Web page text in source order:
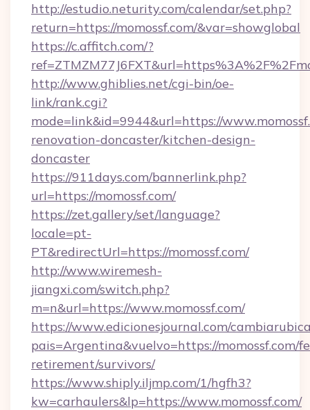
http://estudio.neturity.com/calendar/set.php?
return=https://momossf.com/&var=showglobal
https://c.affitch.com/?
http://www.ghiblies.net/cgi-bin/oe-
link/rank.cgi?
mode=link&id=9944&url=https://
renovation-doncaster/kitchen-design-
doncaster
https://911days.com/bannerlink.php?
url=https://momossf.com/
https://zet.gallery/set/language?
locale=pt-
PT&redirectUrl=https://momossf.com/
http://www.wiremesh-
jiangxi.com/switch.php?
m=n&url=https://www.momossf.com/
https://www.edicionesjournal.com/
pais=Argentina&vuelvo=https://momossf.com/
retirement/survivors/
https://www.shiply.iljmp.com/1/hgfh3?
kw=carhaulers&lp=https://www.momossf.com/